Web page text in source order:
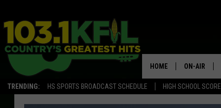
TRENDING: HS SPORTS BROADCAST SCHEDULE HIGH SCHOOL
HOME ON-AIR
KFIL-FM